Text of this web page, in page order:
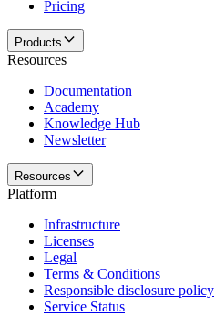
Pricing
Products
Resources
Documentation
Academy
Knowledge Hub
Newsletter
Resources
Platform
Infrastructure
Licenses
Legal
Terms & Conditions
Responsible disclosure policy
Service Status